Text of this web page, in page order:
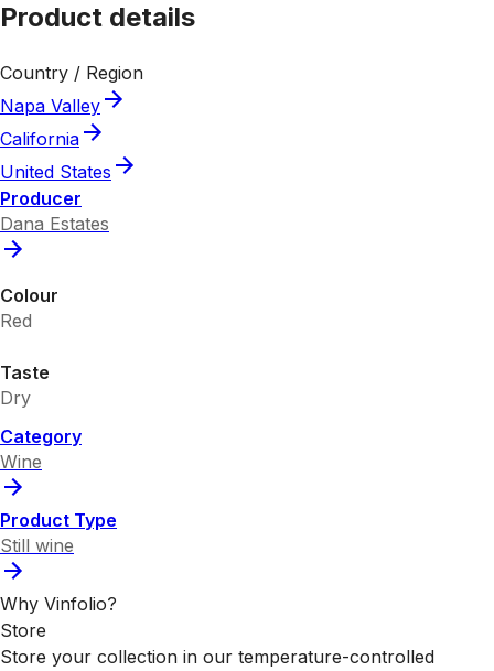
Product details
Country / Region
Napa Valley
California
United States
Producer
Dana Estates
Colour
Red
Taste
Dry
Category
Wine
Product Type
Still wine
Why Vinfolio?
Store
Store your collection in our temperature-controlled